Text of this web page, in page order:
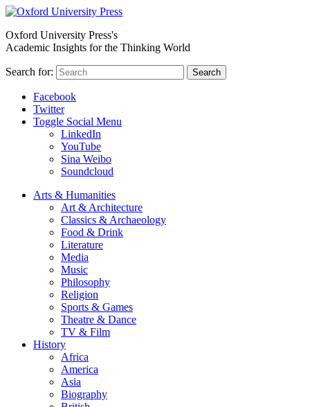
Oxford University Press's
Academic Insights for the Thinking World
Search for: Search
Facebook
Twitter
Toggle Social Menu
LinkedIn
YouTube
Sina Weibo
Soundcloud
Arts & Humanities
Art & Architecture
Classics & Archaeology
Food & Drink
Literature
Media
Music
Philosophy
Religion
Sports & Games
Theatre & Dance
TV & Film
History
Africa
America
Asia
Biography